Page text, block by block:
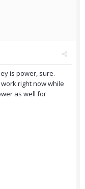
is power, sure.
right now while
as well for